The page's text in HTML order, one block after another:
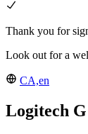
Thank you for
Look out for a
CA,en
Logitech G